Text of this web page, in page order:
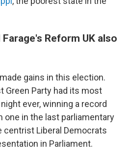
Reform UK also
gains in this election.
Green Party had its most
ever, winning a record
in the last parliamentary
centrist Liberal Democrats
in Parliament.